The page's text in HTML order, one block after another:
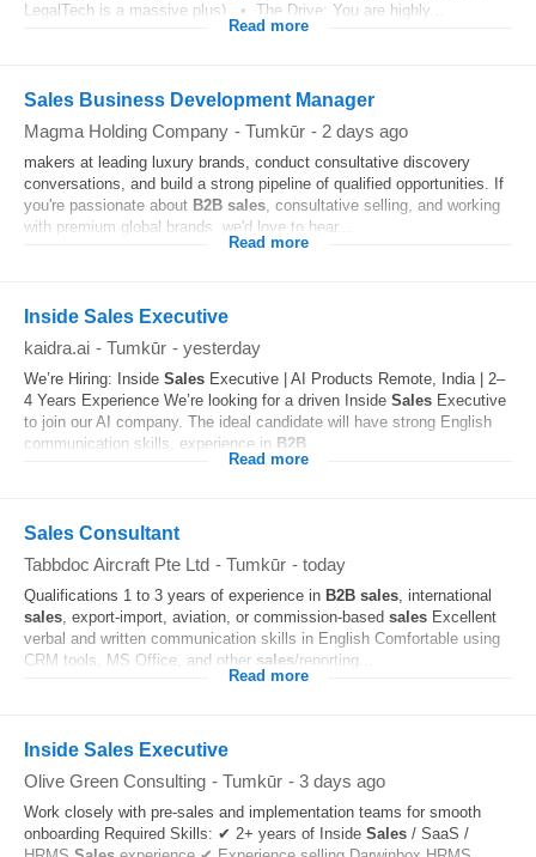
LegalTech is a massive plus). • The Drive: You are highly...
Read more
Sales Business Development Manager
Magma Holding Company - Tumkūr - 2 days ago
makers at leading luxury brands, conduct consultative discovery
conversations, and build a strong pipeline of qualified opportunities. If
you're passionate about B2B sales, consultative selling, and working
with premium global brands, we'd love to hear...
Read more
Inside Sales Executive
kaidra.ai - Tumkūr - yesterday
We’re Hiring: Inside Sales Executive | AI Products Remote, India | 2–
4 Years Experience We’re looking for a driven Inside Sales Executive
to join our AI company. The ideal candidate will have strong English
communication skills, experience in B2B
Read more
Sales Consultant
Tabbdoc Aircraft Pte Ltd - Tumkūr - today
Qualifications 1 to 3 years of experience in B2B sales, international
sales, export-import, aviation, or commission-based sales Excellent
verbal and written communication skills in English Comfortable using
CRM tools, MS Office, and other sales/reporting...
Read more
Inside Sales Executive
Olive Green Consulting - Tumkūr - 3 days ago
Work closely with pre-sales and implementation teams for smooth
onboarding Required Skills: ✔ 2+ years of Inside Sales / SaaS /